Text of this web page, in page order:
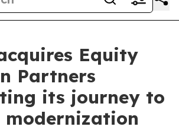
Equity
Partners
its journey to